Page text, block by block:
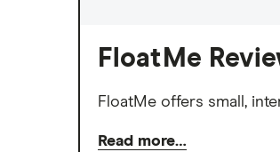
FloatMe
FloatMe offers small,
Read more…